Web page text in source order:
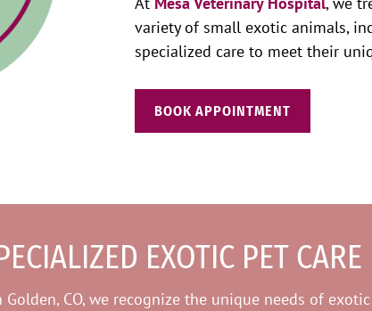
variety of small exotic animals,
specialized care to meet their
BOOK APPOINTMENT
EXOTIC PET
CO, we recognize the unique needs of